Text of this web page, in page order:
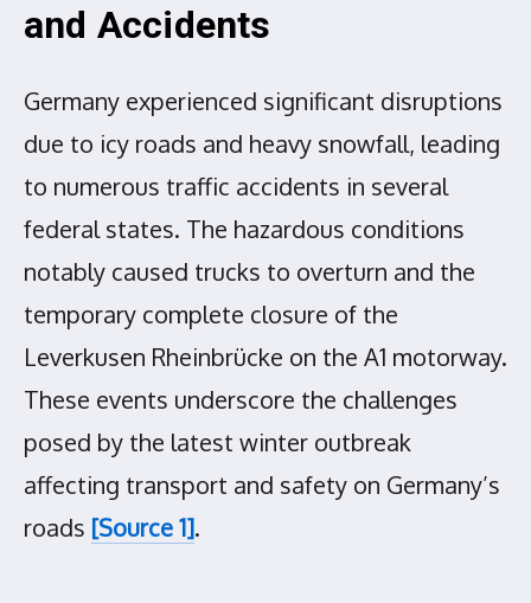
and Accidents
Germany experienced significant disruptions
due to icy roads and heavy snowfall, leading
to numerous traffic accidents in several
federal states. The hazardous conditions
notably caused trucks to overturn and the
temporary complete closure of the
Leverkusen Rheinbrücke on the A1 motorway.
These events underscore the challenges
posed by the latest winter outbreak
affecting transport and safety on Germany’s
roads [Source 1].